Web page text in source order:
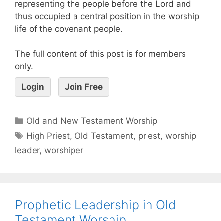
representing the people before the Lord and
thus occupied a central position in the worship
life of the covenant people.
The full content of this post is for members
only.
Login Join Free
Old and New Testament Worship
High Priest, Old Testament, priest,worship
leader, worshiper
Prophetic Leadership in Old